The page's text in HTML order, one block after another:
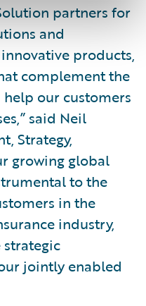
partners for
and
products,
complement the
our customers
said Neil
Strategy,
growing global
to the
in the
industry,
strategic
jointly enabled